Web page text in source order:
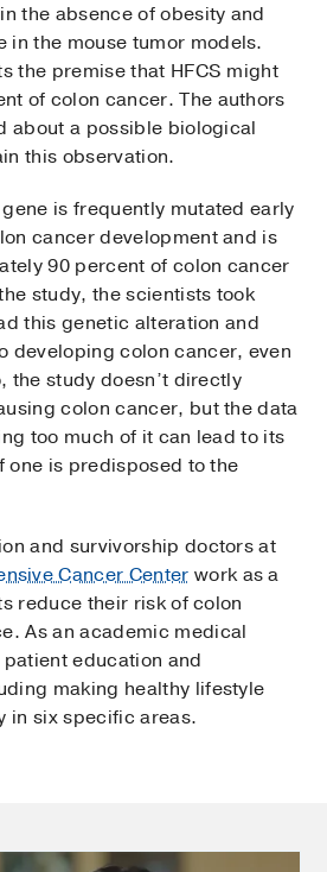
the absence of obesity and
in the mouse tumor models.
the premise that HFCS might
of colon cancer. The authors
about a possible biological
this observation.
is frequently mutated early
cancer development and is
90 percent of colon cancer
study, the scientists took
this genetic alteration and
developing colon cancer, even
the study doesn’t directly
colon cancer, but the data
too much of it can lead to its
is predisposed to the
and survivorship doctors at
Cancer Center work as a
reduce their risk of colon
As an academic medical
education and
making healthy lifestyle
in six specific areas.